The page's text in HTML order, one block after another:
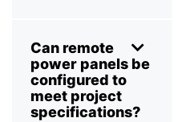
Can remote
power panels be
configured to
meet project
specifications?